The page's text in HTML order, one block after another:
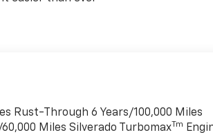
Rust-Through 6 Years/100,000 Miles
Miles Silverado Turbomax Tm